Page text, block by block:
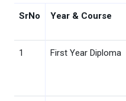
SrNo Year & Course
1 First Year Diploma